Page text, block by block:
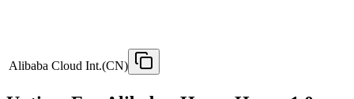
Alibaba Cloud Int.(CN)